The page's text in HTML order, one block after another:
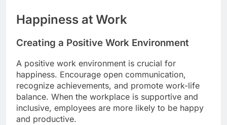
Happiness at Work
Creating a Positive Work Environment
A positive work environment is crucial for
happiness. Encourage open communication,
recognize achievements, and promote work-life
balance. When the workplace is supportive and
inclusive, employees are more likely to be happy
and productive.